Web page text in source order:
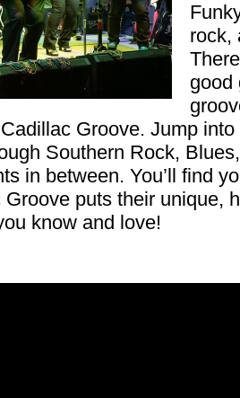
rock,
good
Cadillac Groove. Jump
Southern Rock,
in between. You’ll find
Groove puts their unique,
know and love!